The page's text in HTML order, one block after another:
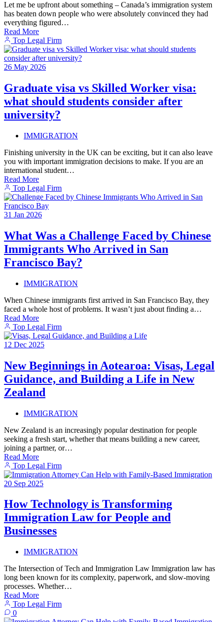
Let me be upfront about something – Canada’s immigration system
has beaten down people who were absolutely convinced they had
everything figured…
Read More
Top Legal Firm
26 May 2026
Graduate visa vs Skilled Worker visa:
what should students consider after
university?
IMMIGRATION
Finishing university in the UK can be exciting, but it can also leave
you with important immigration decisions to make. If you are an
international student…
Read More
Top Legal Firm
31 Jan 2026
What Was a Challenge Faced by Chinese
Immigrants Who Arrived in San
Francisco Bay?
IMMIGRATION
When Chinese immigrants first arrived in San Francisco Bay, they
faced a whole host of problems. It wasn’t just about finding a…
Read More
Top Legal Firm
12 Dec 2025
New Beginnings in Aotearoa: Visas, Legal
Guidance, and Building a Life in New
Zealand
IMMIGRATION
New Zealand is an increasingly popular destination for people
seeking a fresh start, whether that means building a new career,
joining a partner, or…
Read More
Top Legal Firm
20 Sep 2025
How Technology is Transforming
Immigration Law for People and
Businesses
IMMIGRATION
The Intersection of Tech and Immigration Law Immigration law has
long been known for its complexity, paperwork, and slow-moving
processes. Whether…
Read More
Top Legal Firm
0